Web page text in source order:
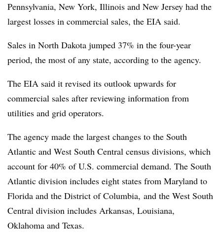
Pennsylvania, New York, Illinois and New Jersey had the
largest losses in commercial sales, the EIA said.
Sales in North Dakota jumped 37% in the four-year
period, the most of any state, according to the agency.
The EIA said it revised its outlook upwards for
commercial sales after reviewing information from
utilities and grid operators.
The agency made the largest changes to the South
Atlantic and West South Central census divisions, which
account for 40% of U.S. commercial demand. The South
Atlantic division includes eight states from Maryland to
Florida and the District of Columbia, and the West South
Central division includes Arkansas, Louisiana,
Oklahoma and Texas.